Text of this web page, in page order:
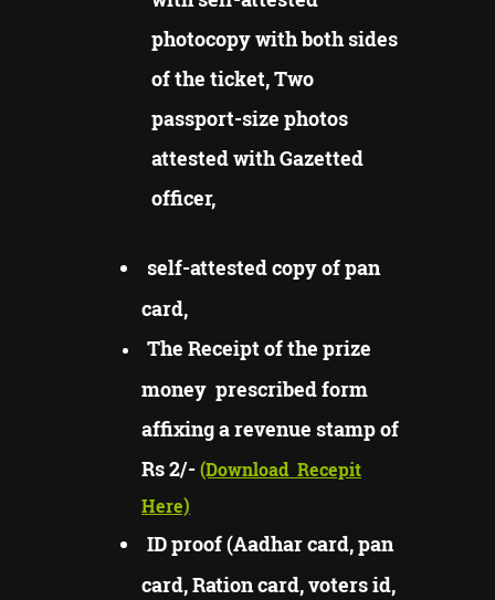
photocopy with both sides
of the ticket, Two
passport-size photos
attested with Gazetted
officer,
self-attested copy of pan
card,
The Receipt of the prize
money prescribed form
affixing a revenue stamp of
Rs 2/-(Download Recepit
Here)
ID proof (Aadhar card, pan
card, Ration card, voters id,